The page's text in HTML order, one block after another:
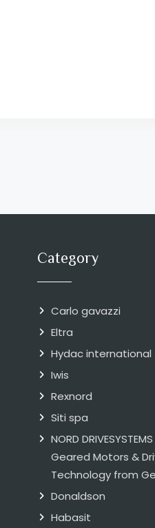
Category
Carlo gavazzi
Eltra
Hydac international
Iwis
Rexnord
Siti spa
NORD DRIVESYSTEMS
Geared Motors &
Technology from
Donaldson
Habasit